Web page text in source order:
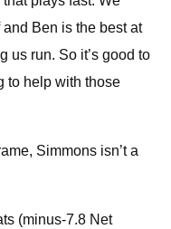
Ben is the best at
us run. So it’s good to
to help with those
Simmons isn’t a
(minus-7.8 Net